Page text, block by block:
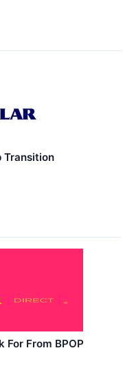
Transition
For From BPOP